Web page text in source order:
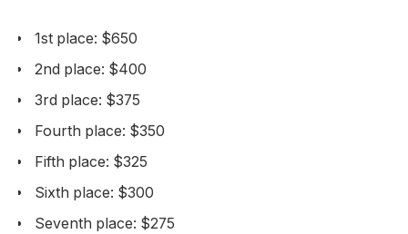
1st place: $650
2nd place: $400
3rd place: $375
Fourth place: $350
Fifth place: $325
Sixth place: $300
Seventh place: $275